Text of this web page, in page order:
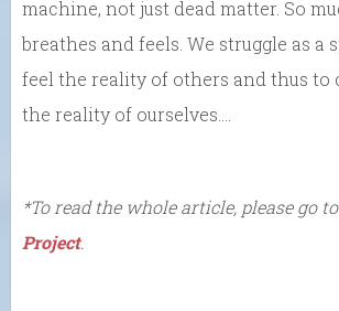
machine, not just dead matter. So
breathes and feels. We struggle as a
feel the reality of others and thus to
the reality of ourselves….
*To read the whole article, please go to
Project.